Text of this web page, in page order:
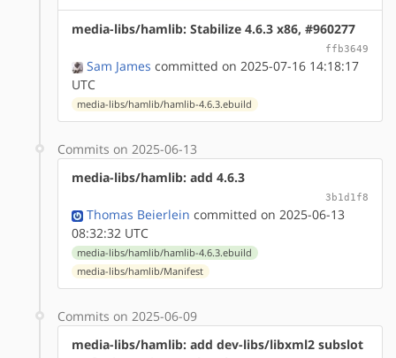
media-libs/hamlib: Stabilize 4.6.3 x86, #960277
ffb3649
Sam James committed on 2025-07-16 14:18:17
UTC
media-libs/hamlib/hamlib-4.6.3.ebuild
Commits on 2025-06-13
media-libs/hamlib: add 4.6.3
3b1d1f8
Thomas Beierlein committed on 2025-06-13
08:32:32 UTC
media-libs/hamlib/hamlib-4.6.3.ebuild
media-libs/hamlib/Manifest
Commits on 2025-06-09
media-libs/hamlib: add dev-libs/libxml2 subslot